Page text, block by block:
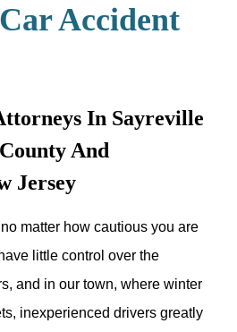
Accident
In Sayreville
And
Jersey
matter how cautious you are
little control over the
and in our town, where winter
inexperienced drivers greatly